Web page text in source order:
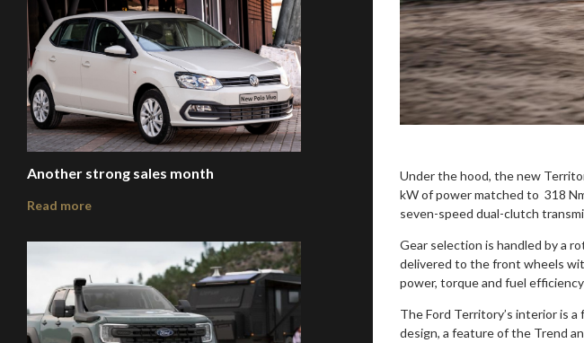
Another strong sales month
Read more
Under the hood, the new
kW of power matched to 318
seven-speed dual-clutch
Gear selection is handled by a
delivered to the front wheels
power, torque and fuel
The Ford Territory’s interior is
design, a feature of the Trend